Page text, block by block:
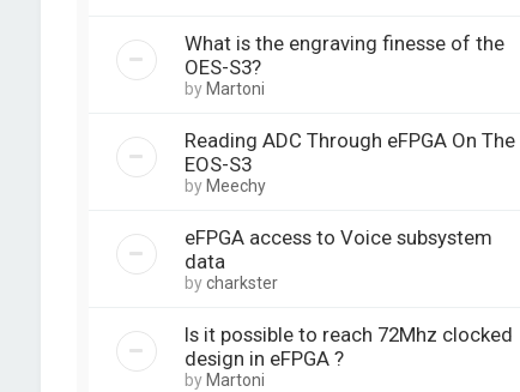
What is the engraving finesse of the
OES-S3?
by Martoni
Reading ADC Through eFPGA On The
EOS-S3
by Meechy
eFPGA access to Voice subsystem
data
bycharkster
Is it possible to reach 72Mhz clocked
design in eFPGA ?
by Martoni